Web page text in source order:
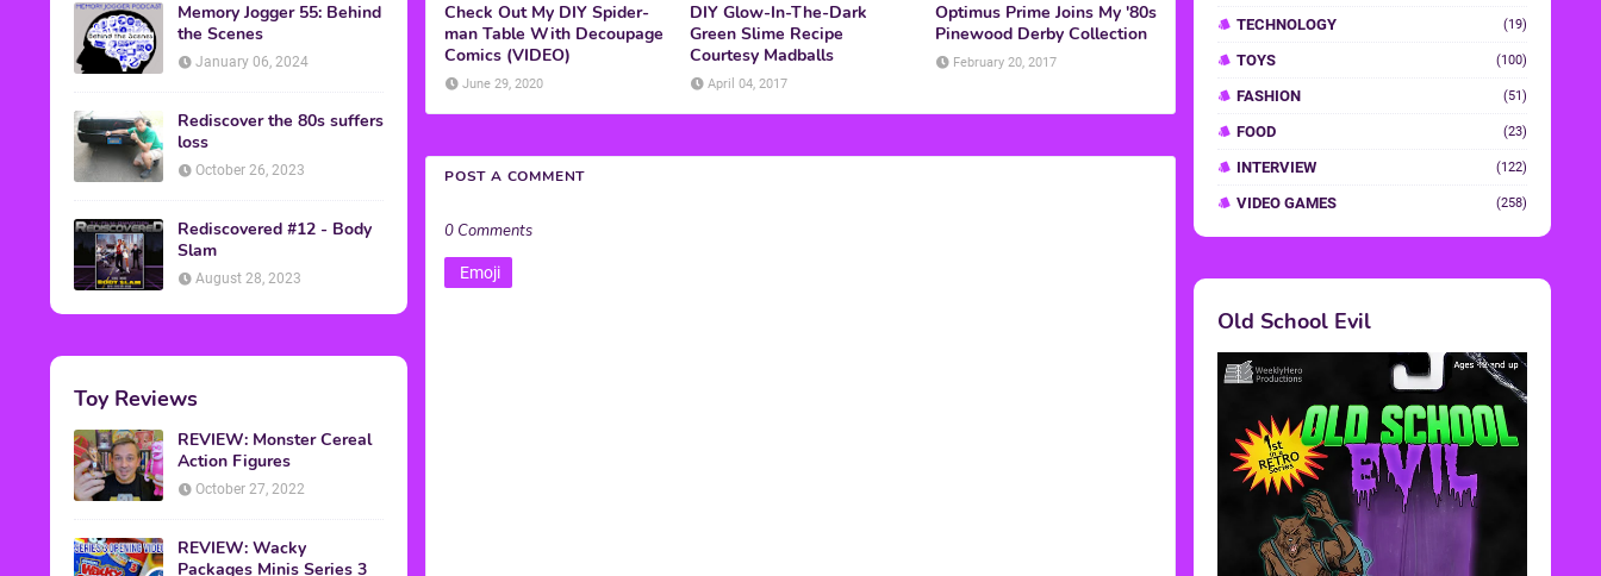
Memory Jogger 55: Behind
the Scenes
January 06, 2024
Rediscover the 80s suffers
loss
October 26, 2023
Rediscovered #12 - Body
Slam
August 28, 2023
Toy Reviews
REVIEW: Monster Cereal
Action Figures
October 27, 2022
REVIEW: Wacky
Packages Minis Series 3
Check Out My DIY Spider-
man Table With Decoupage
Comics (VIDEO)
June 29, 2020
DIY Glow-In-The-Dark
Green Slime Recipe
Courtesy Madballs
April 04, 2017
Optimus Prime Joins My '80s
Pinewood Derby Collection
February 20, 2017
POST A COMMENT
0 Comments
Emoji